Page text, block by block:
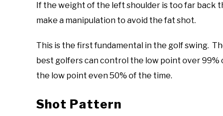
If the weight of the left shoulder is too far back
make a manipulation to avoid the fat shot.
This is the first fundamental in the golf swing.
best golfers can control the low point over
the low point even 50% of the time.
Shot Pattern